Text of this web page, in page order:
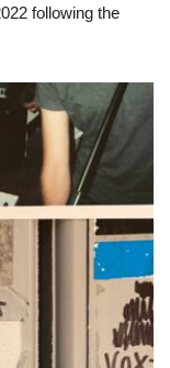
following the